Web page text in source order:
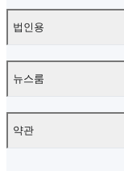
법인용
뉴스룸
약관